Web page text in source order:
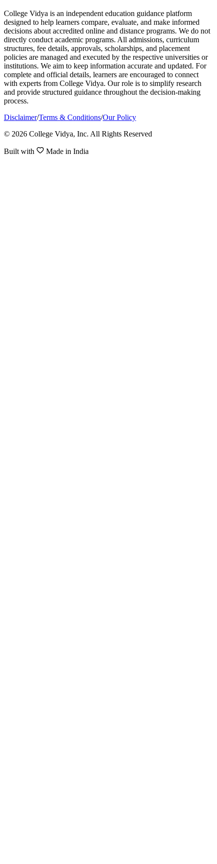
College Vidya is an independent education guidance platform
designed to help learners compare, evaluate, and make informed
decisions about accredited online and distance programs. We do not
directly conduct academic programs. All admissions, curriculum
structures, fee details, approvals, scholarships, and placement
policies are managed and executed by the respective universities or
institutions. We aim to keep information accurate and updated. For
complete and official details, learners are encouraged to connect
with experts from College Vidya. Our role is to simplify research
and provide structured guidance throughout the decision-making
process.
Disclaimer/Terms & Conditions/Our Policy
© 2026 College Vidya, Inc. All Rights Reserved
Built with Made in India